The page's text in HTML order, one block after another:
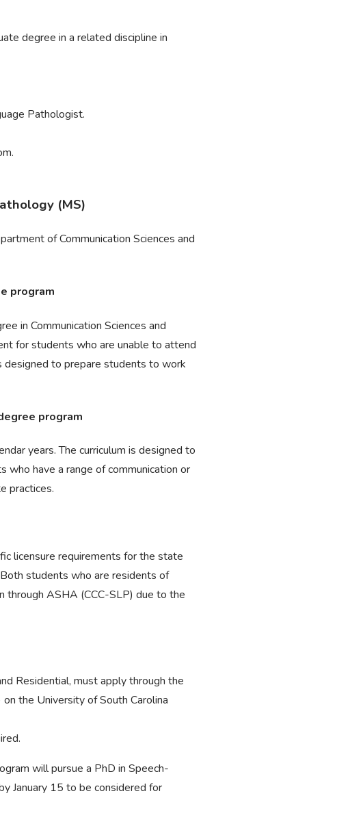
degree in a related discipline in
Pathologist.
(MS)
of Communication Sciences and
program
in Communication Sciences and
for students who are unable to attend
designed to prepare students to work
program
years. The curriculum is designed to
have a range of communication or
practices.
licensure requirements for the state
students who are residents of
through ASHA (CCC-SLP) due to the
Residential, must apply through the
the University of South Carolina
will pursue a PhD in Speech-
January 15 to be considered for